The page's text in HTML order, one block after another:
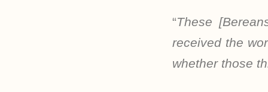
“These
received the
whether those